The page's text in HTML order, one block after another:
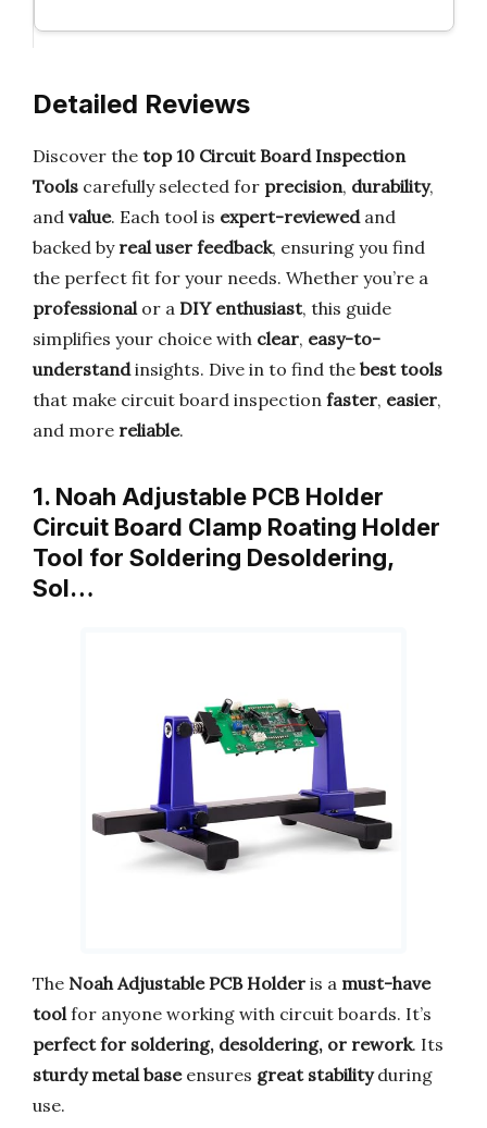
Detailed Reviews
Discover the top 10 Circuit Board Inspection
Tools carefully selected for precision, durability,
and value. Each tool is expert-reviewedand
backed by real user feedback, ensuring you find
the perfect fit for your needs. Whether you’re a
professionalor a DIY enthusiast, this guide
simplifies your choice with clear, easy-to-
understandinsights. Dive in to find the best tools
that make circuit board inspection faster, easier,
and more reliable.
1. Noah Adjustable PCB Holder
Circuit Board Clamp Roating Holder
Tool for Soldering Desoldering,
Sol…
The Noah Adjustable PCB Holder is a must-have
tool for anyone working with circuit boards. It’s
perfect for soldering, desoldering, or rework. Its
sturdy metal baseensures great stabilityduring
use.